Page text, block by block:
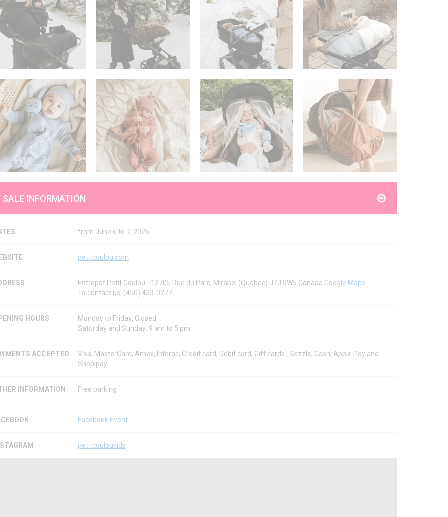
SALE INFORMATION
from June 6 to 7, 2026
petitcoulou.com
Entrepôt Petit Coulou - 12705 Rue du Parc, Mirabel (Quebec) J7J 0W5 Canada Google Maps
To contact us: (450) 433-0277
HOURS
Monday to Friday: Closed
Saturday and Sunday: 9 am to 5 pm
ACCEPTED
Visa, MasterCard, Amex, Interac, Credit card, Debit card, Gift cards , Sezzle, Cash, Apple Pay and
Shop pay
INFORMATION Free parking
Facebook Event
petitcouloukids